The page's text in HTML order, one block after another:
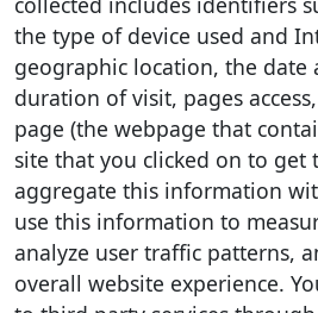
the type of device used and
geographic location, the date
duration of visit, pages
page (the webpage that
site that you clicked on to get
aggregate this information
use this information to
analyze user traffic patterns,
overall website experience.